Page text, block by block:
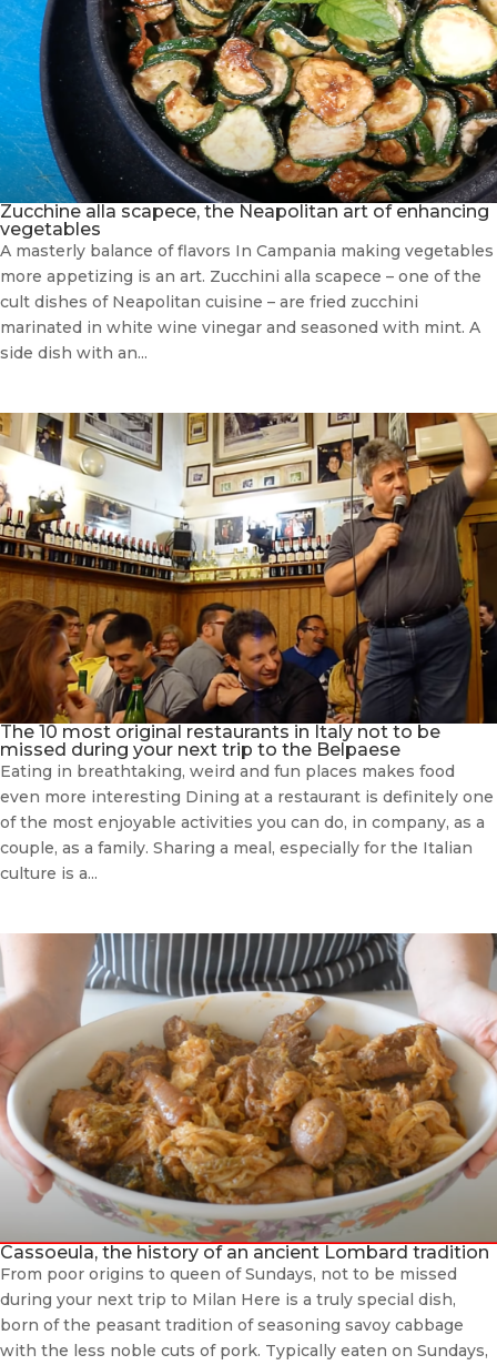
Zucchine alla scapece, the Neapolitan art of enhancing
vegetables
A masterly balance of flavors In Campania making vegetables
more appetizing is an art. Zucchini alla scapece – one of the
cult dishes of Neapolitan cuisine – are fried zucchini
marinated in white wine vinegar and seasoned with mint. A
side dish with an...
The 10 most original restaurants in Italy not to be
missed during your next trip to the Belpaese
Eating in breathtaking, weird and fun places makes food
even more interesting Dining at a restaurant is definitely one
of the most enjoyable activities you can do, in company, as a
couple, as a family. Sharing a meal, especially for the Italian
culture is a...
Cassoeula, the history of an ancient Lombard tradition
From poor origins to queen of Sundays, not to be missed
during your next trip to Milan Here is a truly special dish,
born of the peasant tradition of seasoning savoy cabbage
with the less noble cuts of pork. Typically eaten on Sundays,